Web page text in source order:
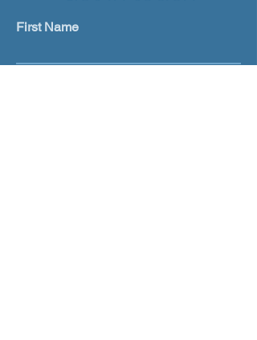
First Name